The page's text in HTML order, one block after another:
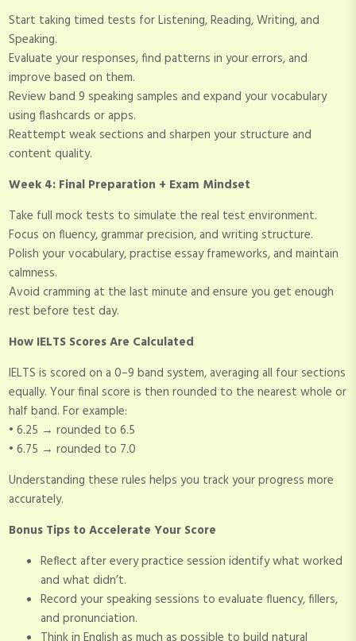
Start taking timed tests for Listening, Reading, Writing, and
Speaking.
Evaluate your responses, find patterns in your errors, and
improve based on them.
Review band 9 speaking samples and expand your vocabulary
using flashcards or apps.
Reattempt weak sections and sharpen your structure and
content quality.
Week 4: Final Preparation + Exam Mindset
Take full mock tests to simulate the real test environment.
Focus on fluency, grammar precision, and writing structure.
Polish your vocabulary, practise essay frameworks, and maintain
calmness.
Avoid cramming at the last minute and ensure you get enough
rest before test day.
How IELTS Scores Are Calculated
IELTS is scored on a 0–9 band system, averaging all four sections
equally. Your final score is then rounded to the nearest whole or
half band. For example:
• 6.25 → rounded to 6.5
• 6.75 → rounded to 7.0
Understanding these rules helps you track your progress more
accurately.
Bonus Tips to Accelerate Your Score
Reflect after every practice session identify what worked
and what didn’t.
Record your speaking sessions to evaluate fluency, fillers,
and pronunciation.